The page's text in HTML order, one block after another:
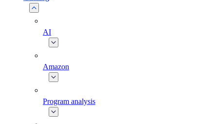
AI
Amazon
Program analysis